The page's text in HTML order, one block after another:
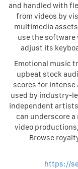
and handled with
from videos by
multimedia
use the software
adjust its
Emotional music
upbeat stock
scores for intense
used by industry-
independent
can underscore a
video
Browse
https://